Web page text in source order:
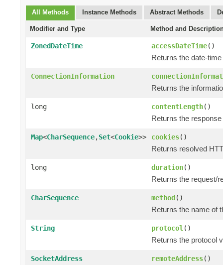
All Methods Instance Methods Abstract Methods
Modifier and Type Method and
ZonedDateTime accessDateTime()
Returns the date-
ConnectionInformation
Returns the
long contentLength()
Returns the
Map<CharSequence,Set<Cookie>> cookies()
Returns resolved
long duration()
Returns the request/
CharSequence method()
Returns the name of
String protocol ()
Returns the protocol
SocketAddress remoteAddress()